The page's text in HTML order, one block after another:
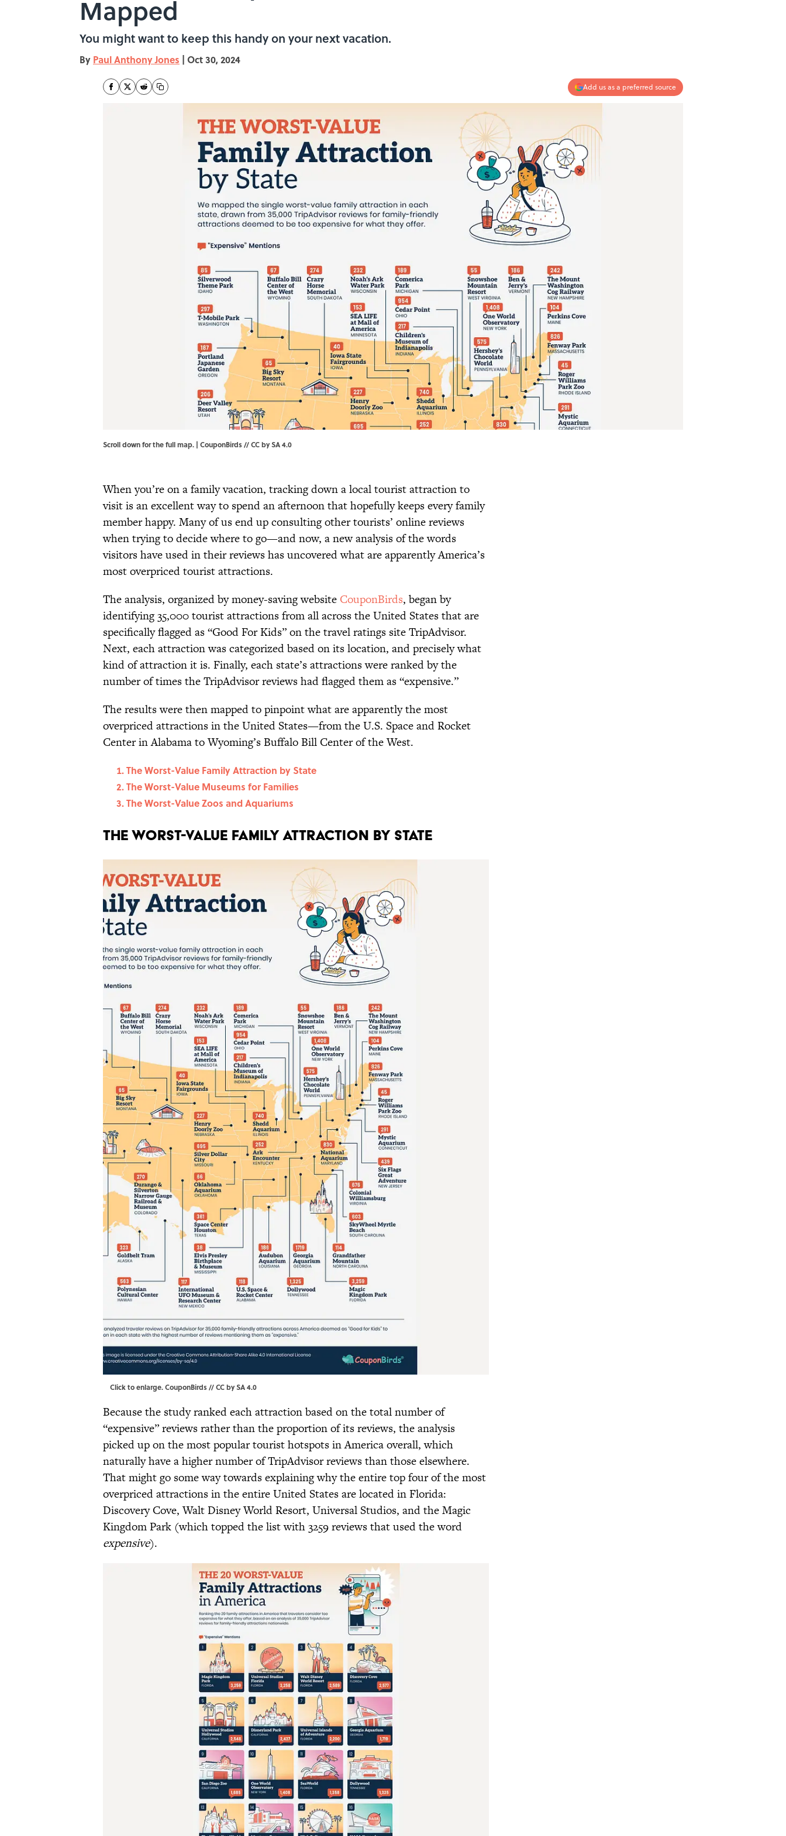
Mapped
You might want to keep this handy on your next vacation.
By Paul Anthony Jones | Oct 30, 2024
Add us as a preferred source
Scroll down for the full map. | CouponBirds //CC by SA 4.0
When you’re on a family vacation, tracking down a local tourist attraction to
visit is an excellent way to spend an afternoon that hopefully keeps every family
member happy. Many of us end up consulting other tourists’ online reviews
when trying to decide where to go—and now, a new analysis of the words
visitors have used in their reviews has uncovered what are apparently America’s
most overpriced tourist attractions.
The analysis, organized by money-saving website CouponBirds, began by
identifying 35,000 tourist attractions from all across the United States that are
specifically flagged as “Good For Kids” on the travel ratings site TripAdvisor.
Next, each attraction was categorized based on its location, and precisely what
kind of attraction it is. Finally, each state’s attractions were ranked by the
number of times the TripAdvisor reviews had flagged them as “expensive.”
The results were then mapped to pinpoint what are apparently the most
overpriced attractions in the United States—from the U.S. Space and Rocket
Center in Alabama to Wyoming’s Buffalo Bill Center of the West.
The Worst-Value Family Attraction by State
The Worst-Value Museums for Families
The Worst-Value Zoos and Aquariums
The Worst-Value Family Attraction by State
Click to enlarge. CouponBirds //CC by SA 4.0
Because the study ranked each attraction based on the total number of
“expensive” reviews rather than the proportion of its reviews, the analysis
picked up on the most popular tourist hotspots in America overall, which
naturally have a higher number of TripAdvisor reviews than those elsewhere.
That might go some way towards explaining why the entire top four of the most
overpriced attractions in the entire United States are located in Florida:
Discovery Cove, Walt Disney World Resort, Universal Studios, and the Magic
Kingdom Park (which topped the list with 3259 reviews that used the word
expensive).